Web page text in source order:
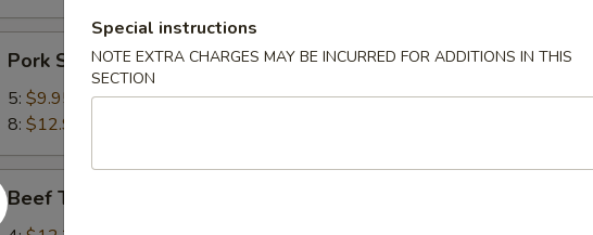
Strips
Pork Strips
5: $9.95
8: $12.95
Teriyaki
Beef Teriyaki
Special instructions
NOTE EXTRA CHARGES MAY BE INCURRED FOR ADDITIONS IN THIS
SECTION